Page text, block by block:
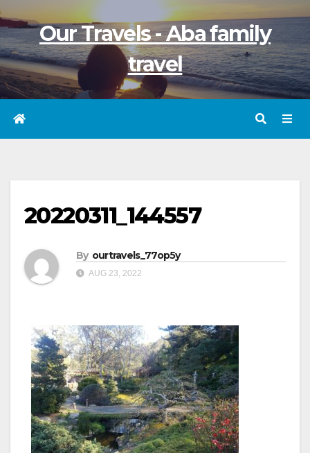
Skip
to
content
Our Travels - Aba family
travel
20220311_144557
By ourtravels_77op5y
AUG 23, 2022